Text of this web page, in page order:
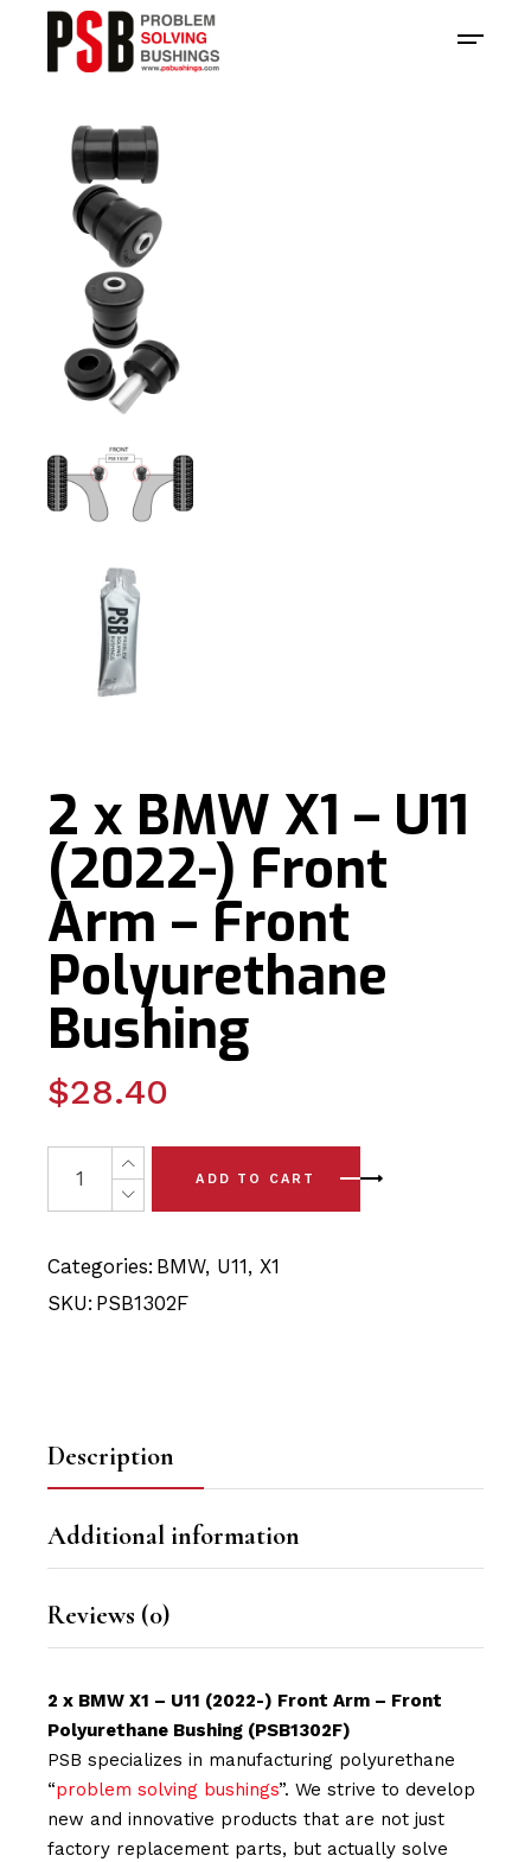
2 x BMW X1 – U11
(2022-) Front
Arm – Front
Polyurethane
Bushing
$28.40
2 x BMW X1 - U11 (2022-) Front Arm - Front
ADD TO CART
Categories: BMW, U11, X1
SKU: PSB1302F
Description
Additional information
Reviews (0)
2 x BMW X1 – U11 (2022-) Front Arm – Front
Polyurethane Bushing (PSB1302F)
PSB specializes in manufacturing polyurethane
“problem solving bushings”. We strive to develop
new and innovative products that are not just
factory replacement parts, but actually solve